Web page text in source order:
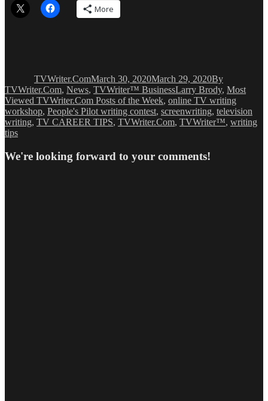
More
TVWriter.ComMarch 30, 2020March 29, 2020By
TVWriter.Com, News, TVWriter™ BusinessTags
Larry Brody, Most
Viewed TVWriter.Com Posts of the Week, online TV writing
workshop, People's Pilot writing contest, screenwriting, television
writing, TV CAREER TIPS, TVWriter.Com, TVWriter™, writing
tips
We're looking forward to your comments!